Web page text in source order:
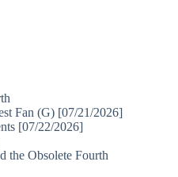
Fan (G) [07/21/2026]
[07/22/2026]
the Obsolete Fourth